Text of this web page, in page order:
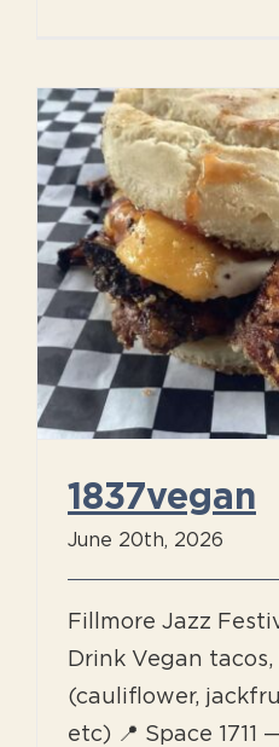
1837vegan
June 20th, 2026
Fillmore Jazz
Drink Vegan
(cauliflower,
etc) 📍 Space 1711